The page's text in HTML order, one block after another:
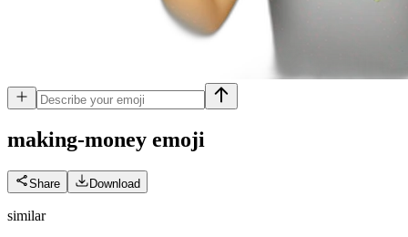
making-money emoji
Share Download
similar